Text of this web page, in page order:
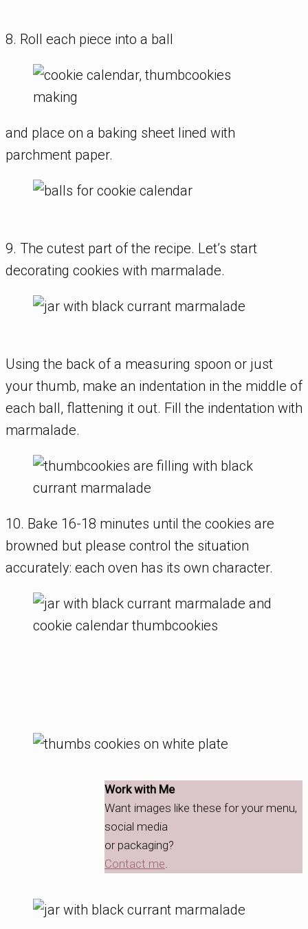
8. Roll each piece into a ball
and place on a baking sheet lined with
parchment paper.
9. The cutest part of the recipe. Let’s start
decorating cookies with marmalade.
Using the back of a measuring spoon or just
your thumb, make an indentation in the middle of
each ball, flattening it out. Fill the indentation with
marmalade.
10. Bake 16-18 minutes until the cookies are
browned but please control the situation
accurately: each oven has its own character.
Work with Me
Want images like these for your menu,
social media
or packaging?
Contact me